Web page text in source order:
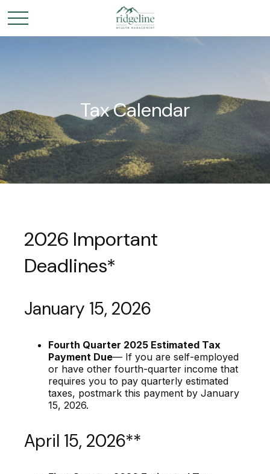
Tax Calendar
2026 Important
Deadlines*
January 15, 2026
Fourth Quarter 2025 Estimated Tax
Payment Due— If you are self-employed
or have other fourth-quarter income that
requires you to pay quarterly estimated
taxes, postmark this payment by January
15, 2026.
April 15, 2026**